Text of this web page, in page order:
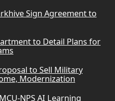
Sign Agreement to
to Detail Plans for
to Sell Military
Modernization
NPS AI Learning